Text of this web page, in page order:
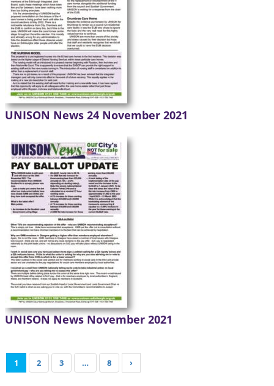
UNISON News 24 November 2021
UNISON News November 2021
1 2 3 … 8 ›